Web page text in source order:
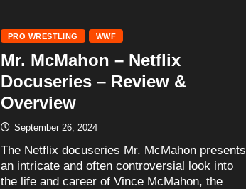
PRO WRESTLING WWF
Mr. McMahon – Netflix
Docuseries – Review &
Overview
September 26, 2024
The Netflix docuseries Mr. McMahon presents
an intricate and often controversial look into
the life and career of Vince McMahon, the